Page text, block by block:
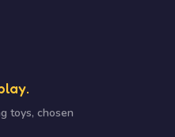
toys, chosen